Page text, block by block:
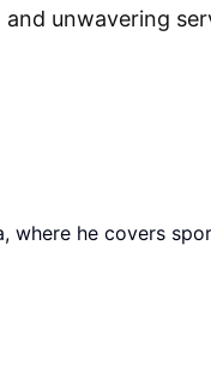
unwavering
where he covers